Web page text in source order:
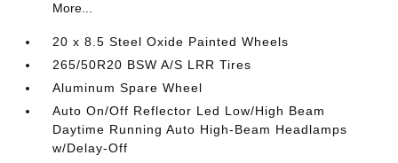
More...
20 x 8.5 Steel Oxide Painted Wheels
265/50R20 BSW A/S LRR Tires
Aluminum Spare Wheel
Auto On/Off Reflector Led Low/High Beam
Daytime Running Auto High-Beam Headlamps
w/Delay-Off